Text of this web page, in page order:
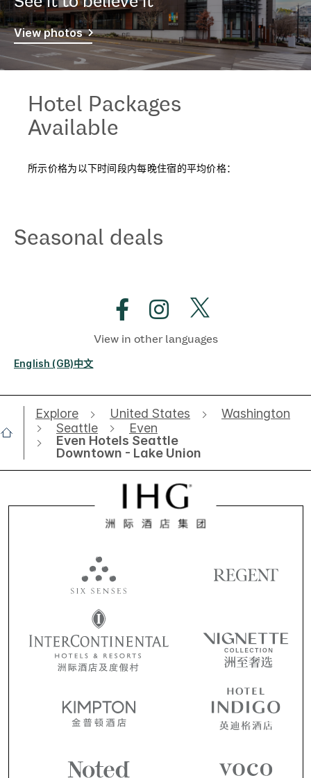
View photos
Hotel Packages
Available
所示价格为以下时间段内每晚住宿的平均价格：
Seasonal deals
View in other languages
English (GB)中文
Explore United States
Washington
Seattle
Even
Even Hotels Seattle
Downtown - Lake Union